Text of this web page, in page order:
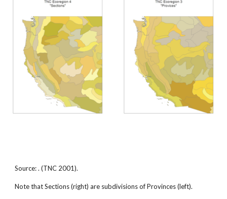
Source: . (TNC 2001).
Note that Sections (right) are subdivisions of Provinces (left).